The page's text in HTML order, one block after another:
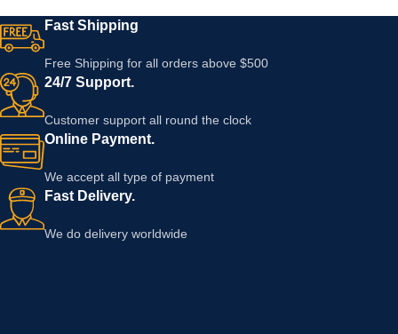
Fast Shipping
Free Shipping for all orders above $500
24/7 Support.
Customer support all round the clock
Online Payment.
We accept all type of payment
Fast Delivery.
We do delivery worldwide